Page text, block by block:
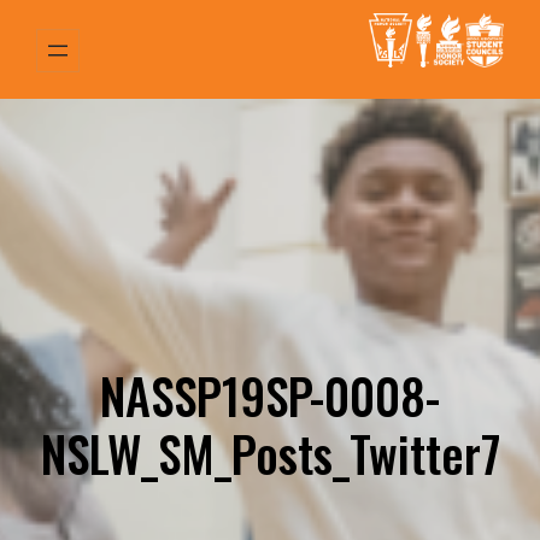
content
NASSP19SP-0008-
NSLW_SM_Posts_Twitter7